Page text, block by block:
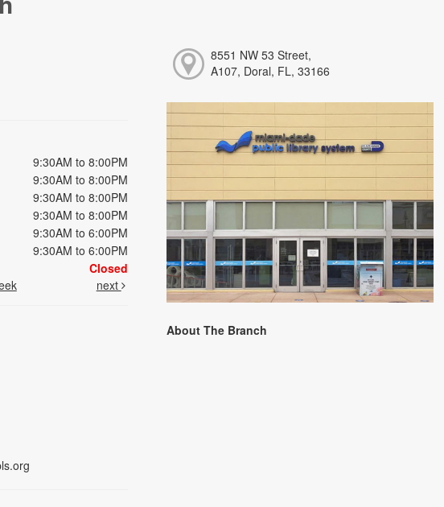
9:30AM to 8:00PM
9:30AM to 8:00PM
9:30AM to 8:00PM
9:30AM to 8:00PM
9:30AM to 6:00PM
9:30AM to 6:00PM
Closed
next
8551 NW 53 Street,
A107, Doral, FL, 33166
About The Branch